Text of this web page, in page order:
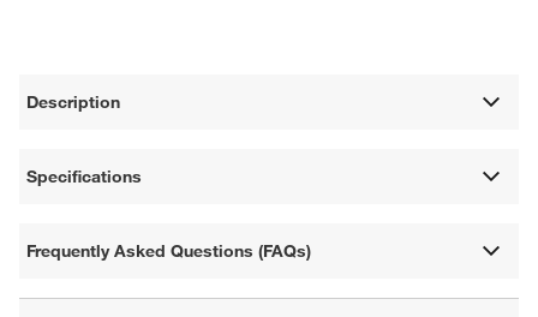
Description
Specifications
Frequently Asked Questions (FAQs)